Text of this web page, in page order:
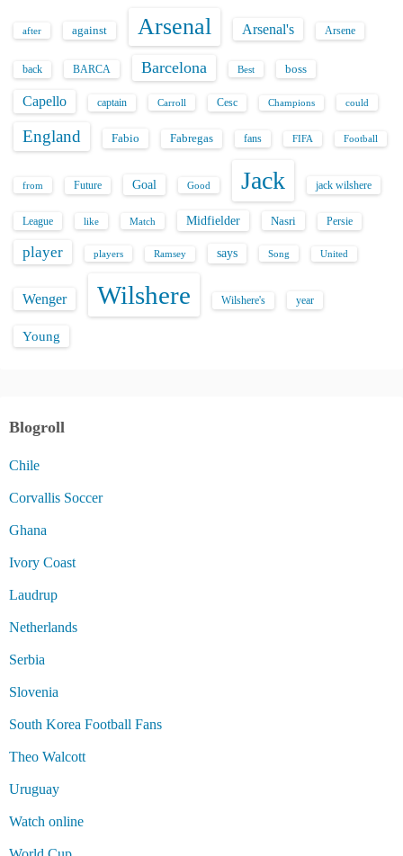
after against Arsenal Arsenal's Arsene
back BARCA Barcelona Best boss
Capello captain Carroll Cesc Champions could
England Fabio Fabregas fans FIFA Football
from Future Goal Good Jack jack wilshere
League like Match Midfielder Nasri Persie
player players Ramsey says Song United
Wenger Wilshere Wilshere's year
Young
Blogroll
Chile
Corvallis Soccer
Ghana
Ivory Coast
Laudrup
Netherlands
Serbia
Slovenia
South Korea Football Fans
Theo Walcott
Uruguay
Watch online